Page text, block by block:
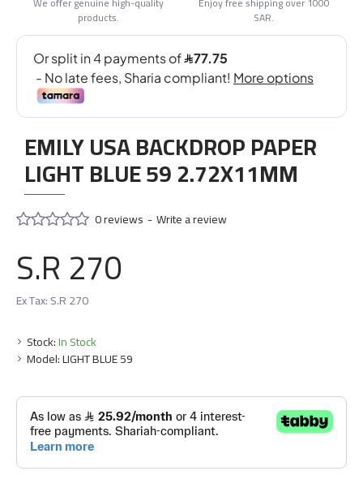
products. SAR.
EMILY USA BACKDROP PAPER
LIGHT BLUE 59 2.72X11MM
Stock:In Stock
Model:LIGHT BLUE 59
0 reviews -Write a review
S.R 270
Ex Tax: S.R 270